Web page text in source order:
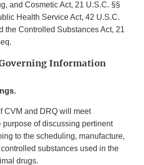
and Cosmetic Act, 21 U.S.C. §§
Health Service Act, 42 U.S.C.
the Controlled Substances Act, 21
Information
CVM and DRQ will meet
purpose of discussing pertinent
to the scheduling, manufacture,
substances used in the
drugs.